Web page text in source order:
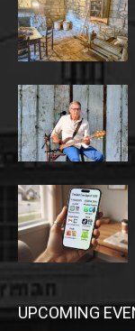
UPCOMING